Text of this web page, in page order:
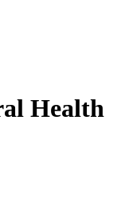
Health